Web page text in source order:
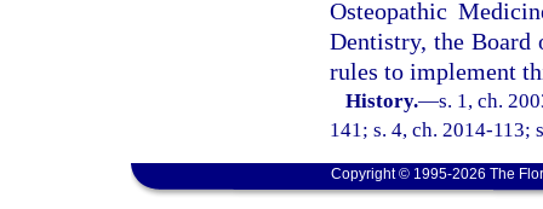
Osteopathic
Dentistry, the Board
rules to implement
History.—s. 1, ch.
141; s. 4, ch. 2014-113;
Copyright © 1995-2026 The